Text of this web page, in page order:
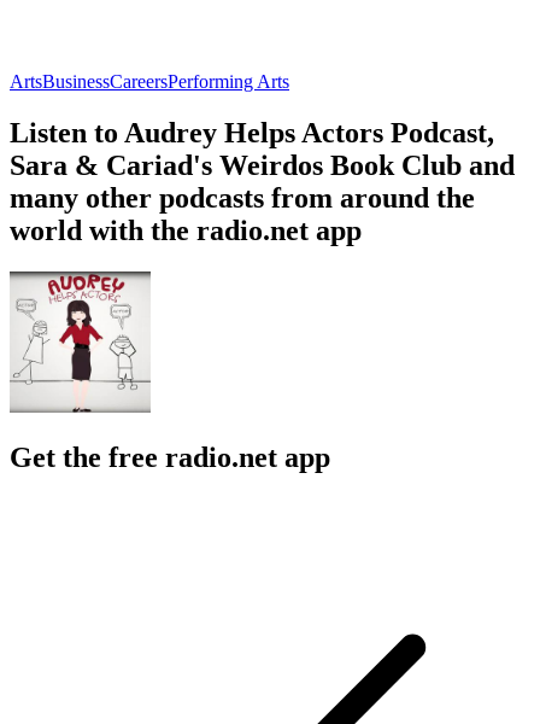
ArtsBusinessCareersPerforming Arts
Listen to Audrey Helps Actors Podcast,
Sara & Cariad's Weirdos Book Club and
many other podcasts from around the
world with the radio.net app
Get the free radio.net app